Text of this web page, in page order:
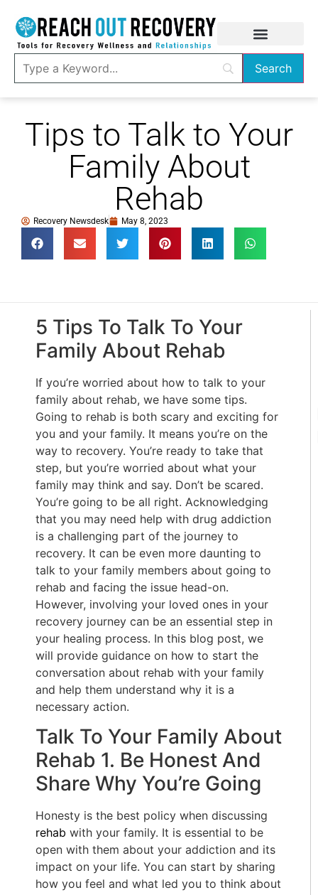
Tips to Talk to Your
Family About
Rehab
Recovery Newsdesk May 8, 2023
5 Tips To Talk To Your
Family About Rehab
If you’re worried about how to talk to your
family about rehab, we have some tips.
Going to rehab is both scary and exciting for
you and your family. It means you’re on the
way to recovery. You’re ready to take that
step, but you’re worried about what your
family may think and say. Don’t be scared.
You’re going to be all right. Acknowledging
that you may need help with drug addiction
is a challenging part of the journey to
recovery. It can be even more daunting to
talk to your family members about going to
rehab and facing the issue head-on.
However, involving your loved ones in your
recovery journey can be an essential step in
your healing process. In this blog post, we
will provide guidance on how to start the
conversation about rehab with your family
and help them understand why it is a
necessary action.
Talk To Your Family About
Rehab 1. Be Honest And
Share Why You’re Going
Honesty is the best policy when discussing
rehab with your family. It is essential to be
open with them about your addiction and its
impact on your life. You can start by sharing
how you feel and what led you to think about